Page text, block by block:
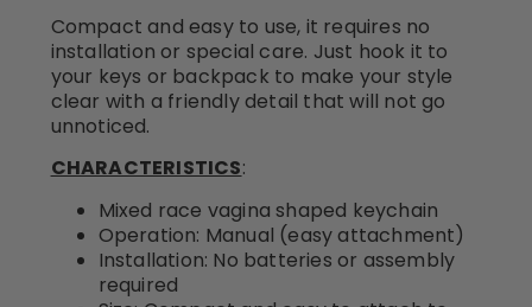
Compact and easy to use, it requires no
installation or special care. Just hook it to
your keys or backpack to make your style
clear with a friendly detail that will not go
unnoticed.
CHARACTERISTICS:
Mixed race vagina shaped keychain
Operation: Manual (easy attachment)
Installation: No batteries or assembly
required